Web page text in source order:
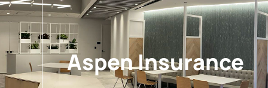
Aspen Insurance